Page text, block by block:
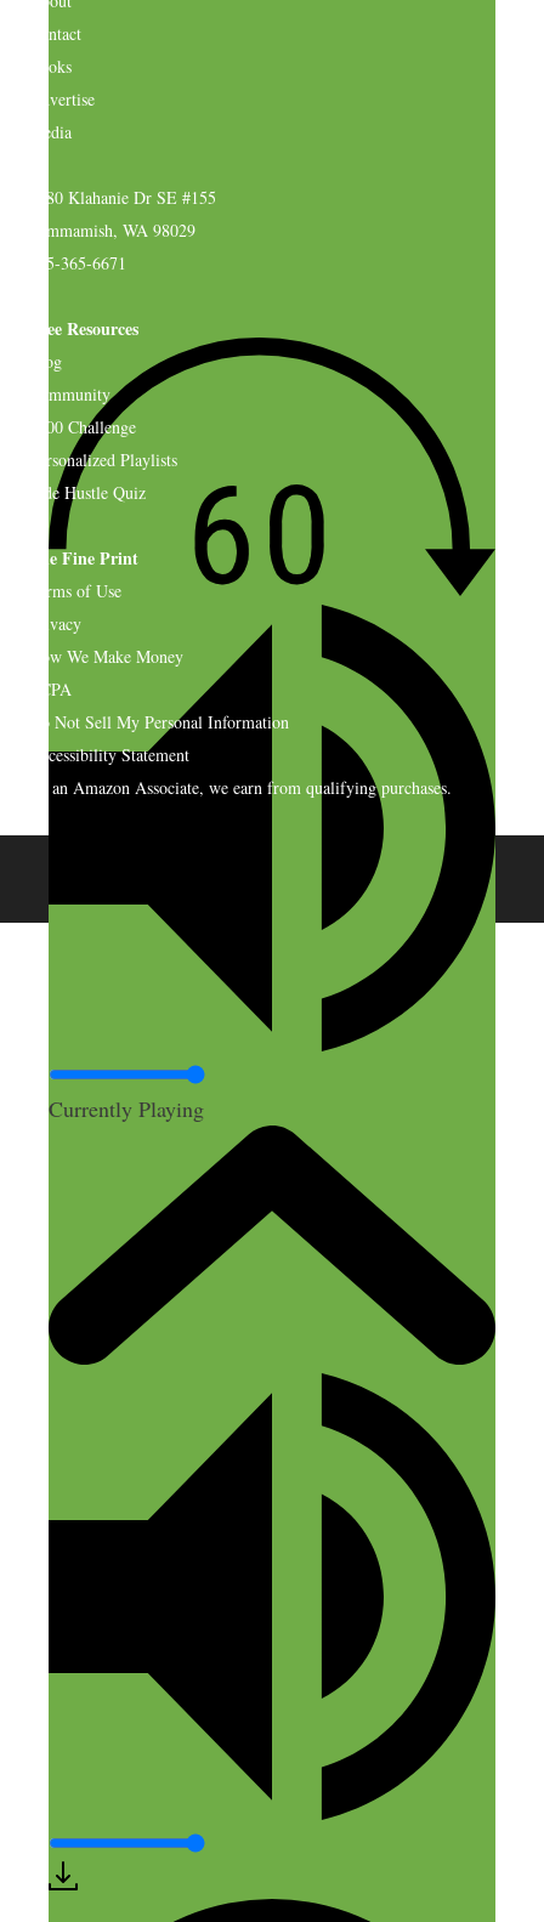
Currently Playing
Contact
Books
Advertise
Media
4580 Klahanie Dr SE #155
Sammamish, WA 98029
925-365-6671
Free Resources
Blog
Community
$500 Challenge
Personalized Playlists
Side Hustle Quiz
The Fine Print
Terms of Use
Privacy
How We Make Money
CCPA
Do Not Sell My Personal Information
Accessibility Statement
As an Amazon Associate, we earn from qualifying purchases.
© 2026 SideHustleNation.com™